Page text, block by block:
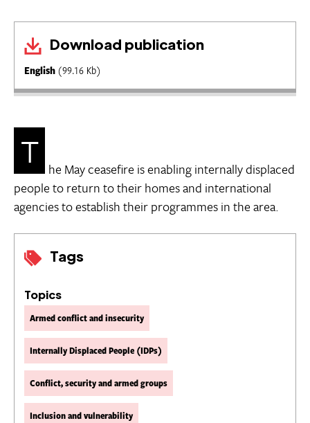
Download publication
English (99.16 Kb)
Tags
Topics
Armed conflict and insecurity
Internally Displaced People (IDPs)
Conflict, security and armed groups
Inclusion and vulnerability
T he May ceasefire is enabling internally displaced
people to return to their homes and international
agencies to establish their programmes in the area.